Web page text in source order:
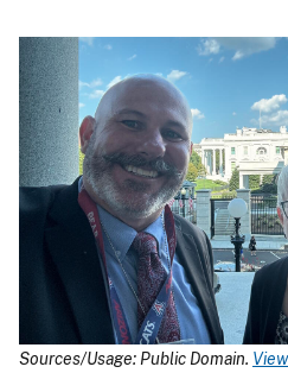
Sources/Usage: Public Domain.